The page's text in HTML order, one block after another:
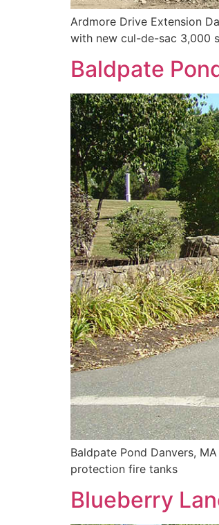
Ardmore Drive Extension
with new cul-de-sac 3,000
Baldpate
Baldpate Pond Danvers,
protection fire tanks
Blueberry